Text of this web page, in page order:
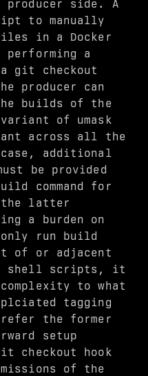
side. A
to manually
in a Docker
a
git checkout
producer can
builds of the
of umask
across all the
additional
be provided
command for
the latter
a burden on
run build
of or adjacent
shell scripts, it
to what
tagging
the former
setup
checkout hook
of the